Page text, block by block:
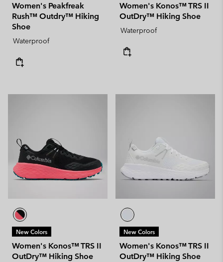
Women's Peakfreak
Rush™ Outdry™ Hiking
Shoe
Waterproof
Women's Konos™ TRS II
OutDry™ Hiking Shoe
Waterproof
New Colors
Women's Konos™ TRS II
OutDry™ Hiking Shoe
New Colors
Women's Konos™ TRS II
OutDry™ Hiking Shoe